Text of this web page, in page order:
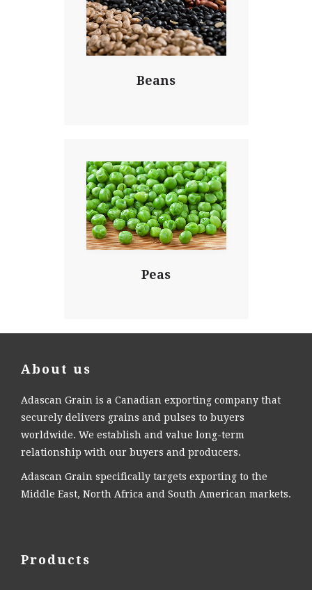
Beans
Peas
About us
Adascan Grain is a Canadian exporting company that
securely delivers grains and pulses to buyers
worldwide. We establish and value long-term
relationship with our buyers and producers.
Adascan Grain specifically targets exporting to the
Middle East, North Africa and South American markets.
Products